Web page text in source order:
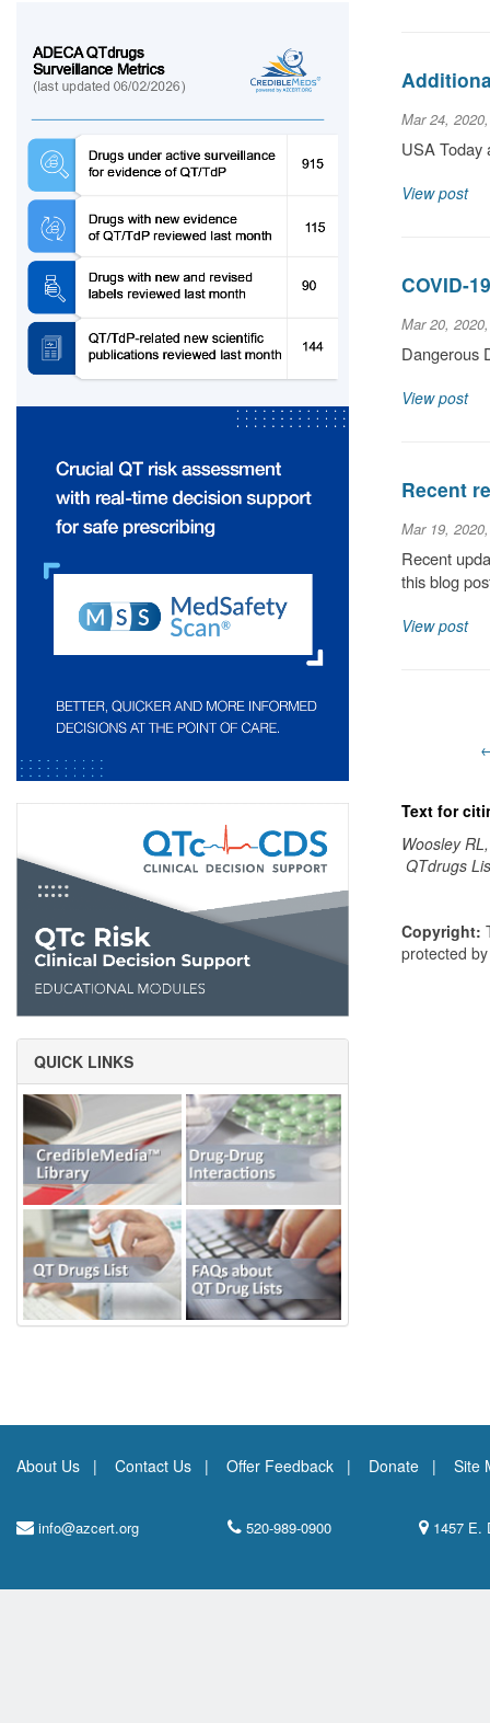
QUICK LINKS
Mar 24,
USA Today
View post
COVID-
Mar 20,
Dangerous
View post
Recent
Mar 19,
Recent
this blog
View post
Text for
Woosley
QTdrugs
Copyright:
protected
About Us Contact Us Offer Feedback Donate Site
info@azcert.org 520-989-0900 1457 E.